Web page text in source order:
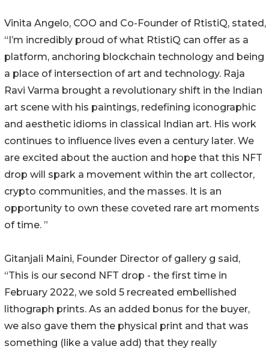
Vinita Angelo, COO and Co-Founder of RtistiQ, stated,
“I’m incredibly proud of what RtistiQ can offer as a
platform, anchoring blockchain technology and being
a place of intersection of art and technology. Raja
Ravi Varma brought a revolutionary shift in the Indian
art scene with his paintings, redefining iconographic
and aesthetic idioms in classical Indian art. His work
continues to influence lives even a century later. We
are excited about the auction and hope that this NFT
drop will spark a movement within the art collector,
crypto communities, and the masses. It is an
opportunity to own these coveted rare art moments
of time. ”
Gitanjali Maini, Founder Director of gallery g said,
“This is our second NFT drop - the first time in
February 2022, we sold 5 recreated embellished
lithograph prints. As an added bonus for the buyer,
we also gave them the physical print and that was
something (like a value add) that they really